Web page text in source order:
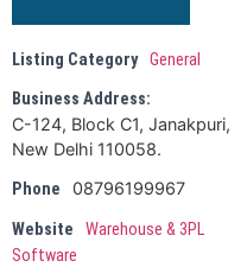
Listing Category General
Business Address:
C-124, Block C1, Janakpuri,
New Delhi 110058.
Phone
08796199967
Website
Warehouse & 3PL
Software